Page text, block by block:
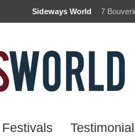
Sideways World 7